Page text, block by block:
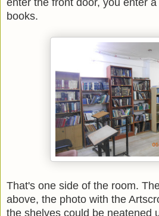
books.
That's one side of the room.
above, the photo with the
the shelves could be neatened